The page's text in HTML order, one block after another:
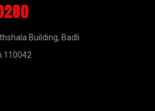
Building, Badli
110042